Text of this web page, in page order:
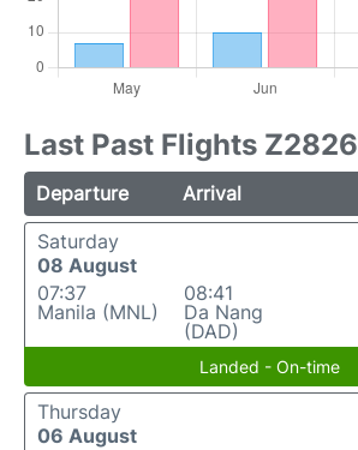
Last Past Flights Z2826
Departure Arrival
Saturday
08 August
07:37
Manila (MNL)
08:41
Da Nang
(DAD)
Landed - On-time
Thursday
06 August